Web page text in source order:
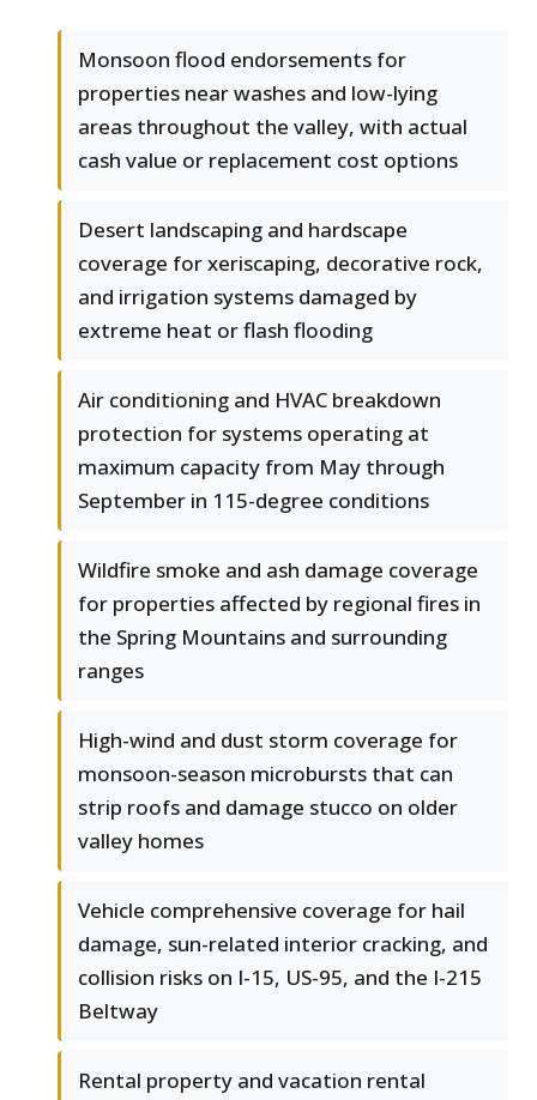
Monsoon flood endorsements for
properties near washes and low-lying
areas throughout the valley, with actual
cash value or replacement cost options
Desert landscaping and hardscape
coverage for xeriscaping, decorative rock,
and irrigation systems damaged by
extreme heat or flash flooding
Air conditioning and HVAC breakdown
protection for systems operating at
maximum capacity from May through
September in 115-degree conditions
Wildfire smoke and ash damage coverage
for properties affected by regional fires in
the Spring Mountains and surrounding
ranges
High-wind and dust storm coverage for
monsoon-season microbursts that can
strip roofs and damage stucco on older
valley homes
Vehicle comprehensive coverage for hail
damage, sun-related interior cracking, and
collision risks on I-15, US-95, and the I-215
Beltway
Rental property and vacation rental